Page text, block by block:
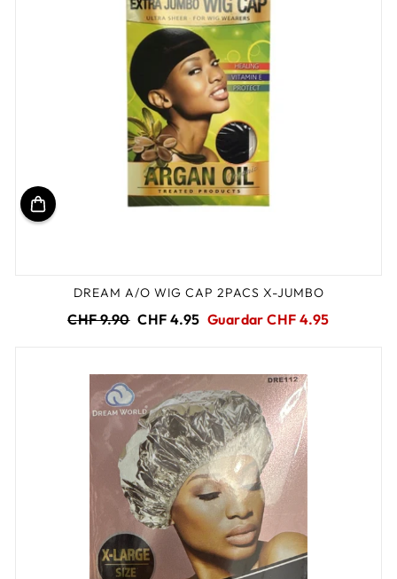
DREAM A/O WIG CAP 2PACS X-JUMBO
Precio
CHF 9.90 Precio
CHF 4.95 Guardar CHF 4.95